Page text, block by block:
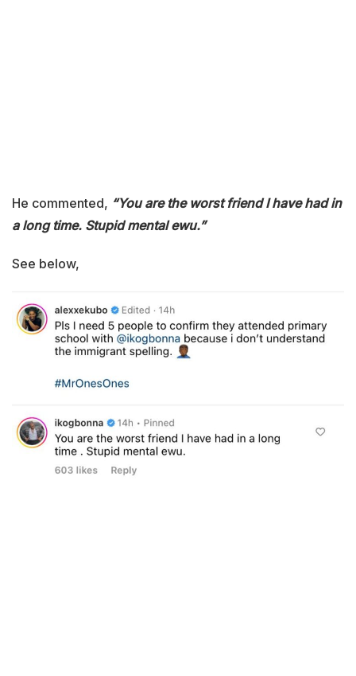
He commented, “You are the worst friend I have had in
a long time. Stupid mental ewu.”
See below,